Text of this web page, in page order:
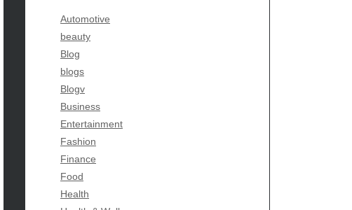
Automotive
beauty
Blog
blogs
Blogv
Business
Entertainment
Fashion
Finance
Food
Health